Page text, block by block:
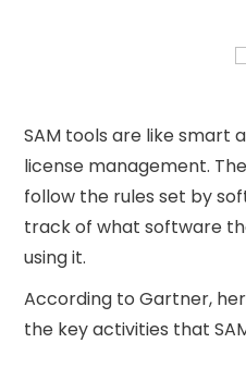
SAM tools are like smart
license management.
follow the rules set by
track of what software
using it.
According to Gartner,
the key activities that